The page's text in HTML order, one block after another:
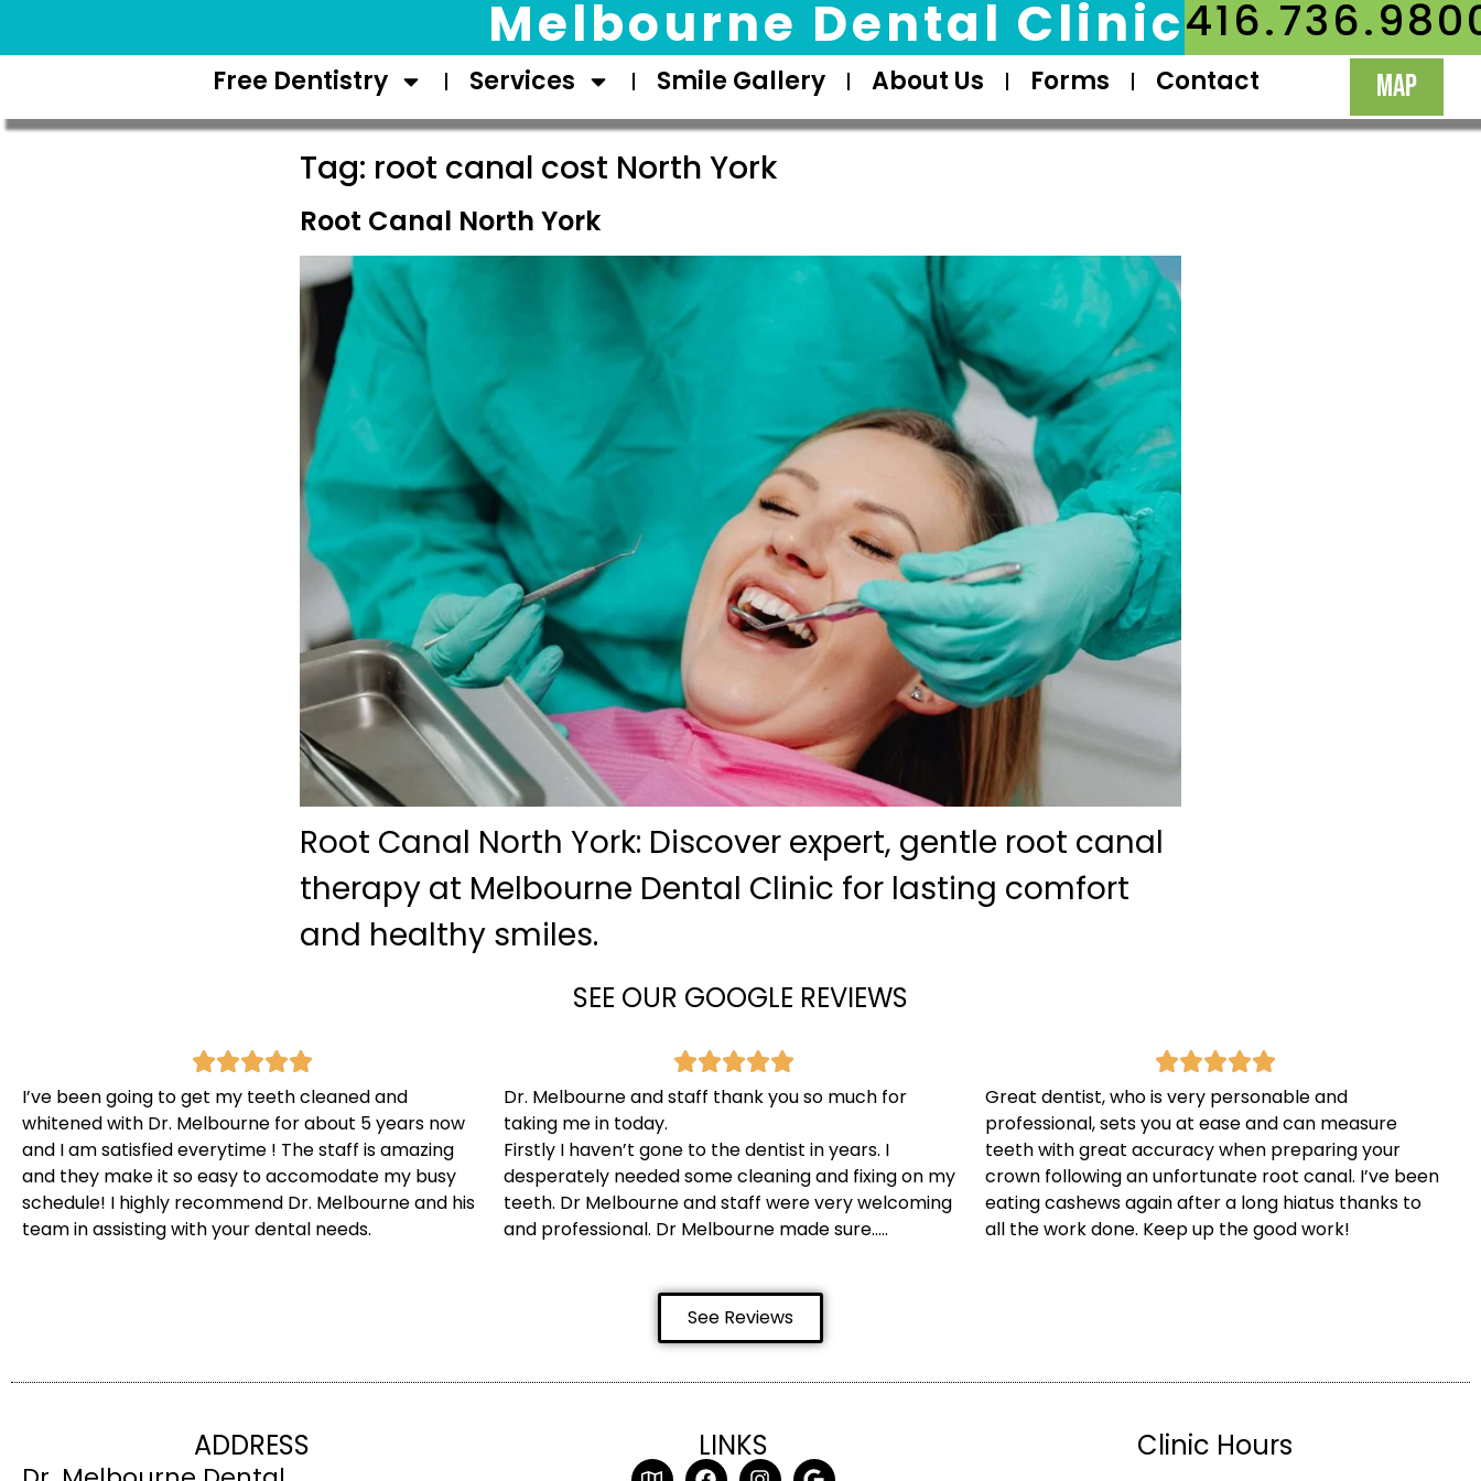
Melbourne Dental Clinic
Free Dentistry Services Smile Gallery About Us Forms Contact MAP
Tag: root canal cost North York
Root Canal North York
Root Canal North York: Discover expert, gentle root canal
therapy at Melbourne Dental Clinic for lasting comfort
and healthy smiles.
SEE OUR GOOGLE REVIEWS
I’ve been going to get my teeth cleaned and
whitened with Dr. Melbourne for about 5 years now
and I am satisfied everytime ! The staff is amazing
and they make it so easy to accomodate my busy
schedule! I highly recommend Dr. Melbourne and his
team in assisting with your dental needs.
Dr. Melbourne and staff thank you so much for
taking me in today.
Firstly I haven’t gone to the dentist in years. I
desperately needed some cleaning and fixing on my
teeth. Dr Melbourne and staff were very welcoming
and professional. Dr Melbourne made sure…..
Great dentist, who is very personable and
professional, sets you at ease and can measure
teeth with great accuracy when preparing your
crown following an unfortunate root canal. I’ve been
eating cashews again after a long hiatus thanks to
all the work done. Keep up the good work!
See Reviews
ADDRESS LINKS Clinic Hours